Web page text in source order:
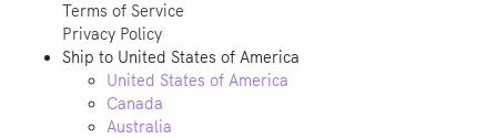
Terms of Service
Privacy Policy
Ship to United States of America
United States of America
Canada
Australia